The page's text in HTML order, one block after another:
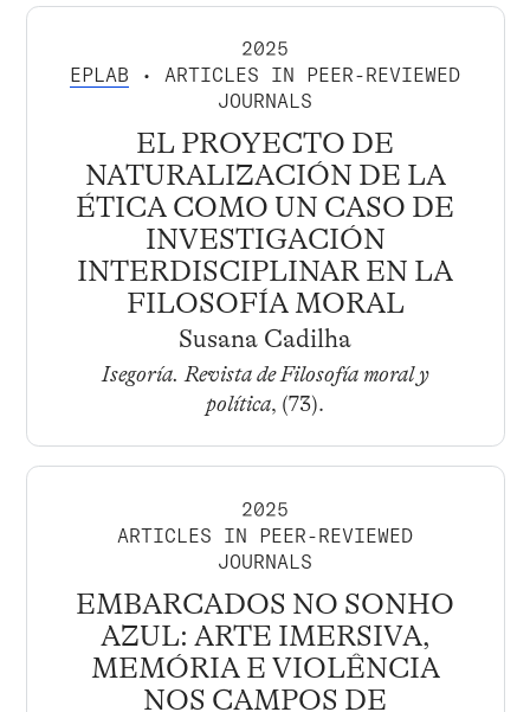
2025
EPLAB • ARTICLES IN PEER-REVIEWED
JOURNALS
EL PROYECTO DE
NATURALIZACIÓN DE LA
ÉTICA COMO UN CASO DE
INVESTIGACIÓN
INTERDISCIPLINAR EN LA
FILOSOFÍA MORAL
Susana Cadilha
Isegoría. Revista de Filosofía moral y
política, (73).
2025
ARTICLES IN PEER-REVIEWED
JOURNALS
EMBARCADOS NO SONHO
AZUL: ARTE IMERSIVA,
MEMÓRIA E VIOLÊNCIA
NOS CAMPOS DE